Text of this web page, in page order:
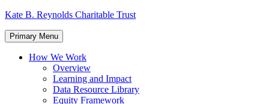
Skip
content
Kate B. Reynolds Charitable Trust
Primary Menu
How We Work
Overview
Learning and Impact
Data Resource Library
Equity Framework